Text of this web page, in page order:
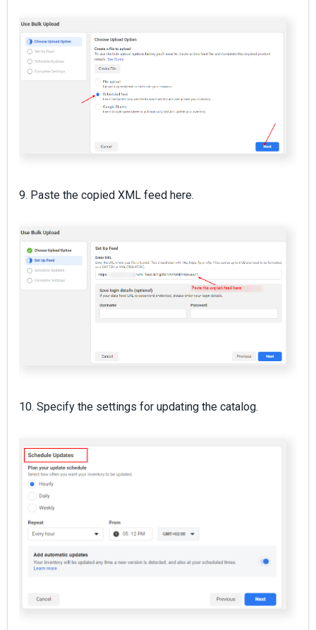
9. Paste the copied XML feed here.
10. Specify the settings for updating the catalog.